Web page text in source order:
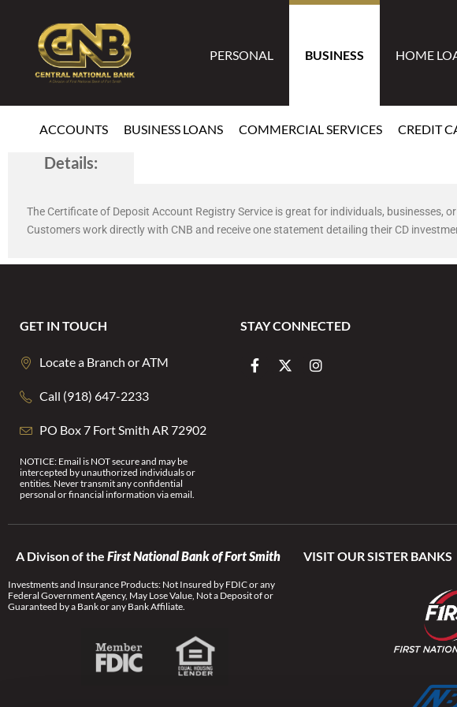
PERSONAL BUSINESS HOME
ACCOUNTS BUSINESS LOANS COMMERCIAL SERVICES CREDIT
CDARSDetails:
The Certificate of Deposit Account Registry Service is great for individuals, businesses,
Customers work directly with CNB and receive one statement detailing their CD
GET IN TOUCH
Locate a Branch or ATM
Call (918) 647-2233
PO Box 7 Fort Smith AR 72902
NOTICE: Email is NOT secure and may be
intercepted by unauthorized individuals or
entities. Never transmit any confidential
personal or financial information via email.
STAY CONNECTED
A Divison of the First National Bank of Fort Smith VISIT OUR SISTER BANKS
Investments and Insurance Products: Not Insured by FDIC or any
Federal Government Agency, May Lose Value, Not a Deposit of or
Guaranteed by a Bank or any Bank Affiliate.